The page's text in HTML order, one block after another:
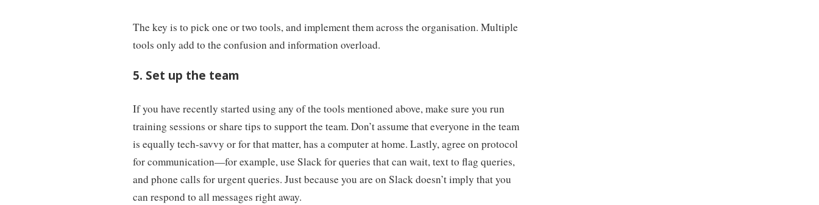
The key is to pick one or two tools, and implement them across the organisation. Multiple
tools only add to the confusion and information overload.
5. Set up the team
If you have recently started using any of the tools mentioned above, make sure you run
training sessions or share tips to support the team. Don’t assume that everyone in the team
is equally tech-savvy or for that matter, has a computer at home. Lastly, agree on protocol
for communication—for example, use Slack for queries that can wait, text to flag queries,
and phone calls for urgent queries. Just because you are on Slack doesn’t imply that you
can respond to all messages right away.